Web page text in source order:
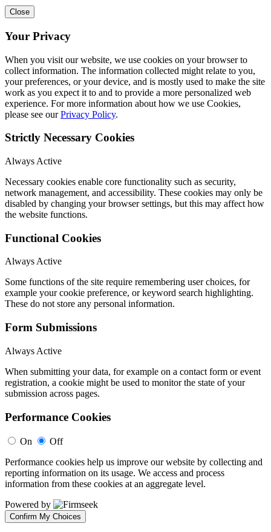
Close
Your Privacy
When you visit our website, we use cookies on your browser to
collect information. The information collected might relate to you,
your preferences, or your device, and is mostly used to make the site
work as you expect it to and to provide a more personalized web
experience. For more information about how we use Cookies,
please see ourPrivacy Policy.
Strictly Necessary Cookies
Always Active
Necessary cookies enable core functionality such as security,
network management, and accessibility. These cookies may only be
disabled by changing your browser settings, but this may affect how
the website functions.
Functional Cookies
Always Active
Some functions of the site require remembering user choices, for
example your cookie preference, or keyword search highlighting.
These do not store any personal information.
Form Submissions
Always Active
When submitting your data, for example on a contact form or event
registration, a cookie might be used to monitor the state of your
submission across pages.
Performance Cookies
On
Off
Performance cookies help us improve our website by collecting and
reporting information on its usage. We access and process
information from these cookies at an aggregate level.
Powered by
Confirm My Choices